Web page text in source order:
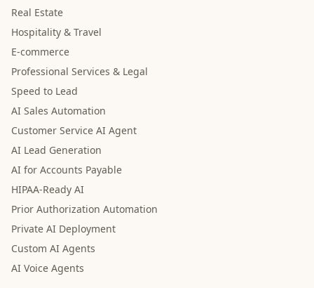
Real Estate
Hospitality & Travel
E-commerce
Professional Services & Legal
Speed to Lead
AI Sales Automation
Customer Service AI Agent
AI Lead Generation
AI for Accounts Payable
HIPAA-Ready AI
Prior Authorization Automation
Private AI Deployment
Custom AI Agents
AI Voice Agents